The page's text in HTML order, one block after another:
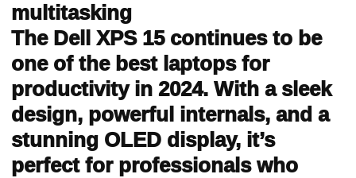
multitasking
The Dell XPS 15 continues to be
one of the best laptops for
productivity in 2024. With a sleek
design, powerful internals, and a
stunning OLED display, it’s
perfect for professionals who